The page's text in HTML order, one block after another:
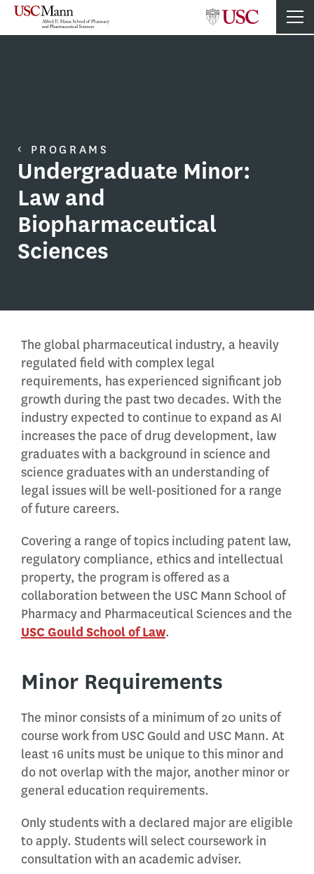
PROGRAMS
Undergraduate Minor:
Law and
Biopharmaceutical
Sciences
The global pharmaceutical industry, a heavily
regulated field with complex legal
requirements, has experienced significant job
growth during the past two decades. With the
industry expected to continue to expand as AI
increases the pace of drug development, law
graduates with a background in science and
science graduates with an understanding of
legal issues will be well-positioned for a range
of future careers.
Covering a range of topics including patent law,
regulatory compliance, ethics and intellectual
property, the program is offered as a
collaboration between the USC Mann School of
Pharmacy and Pharmaceutical Sciences and the
USC Gould School of Law.
Minor Requirements
The minor consists of a minimum of 20 units of
course work from USC Gould and USC Mann. At
least 16 units must be unique to this minor and
do not overlap with the major, another minor or
general education requirements.
Only students with a declared major are eligible
to apply. Students will select coursework in
consultation with an academic adviser.